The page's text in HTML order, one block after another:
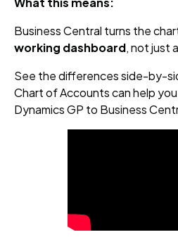
Business Central turns the
working dashboard, not just
See the differences side-by-
Chart of Accounts can help
Dynamics GP to Business